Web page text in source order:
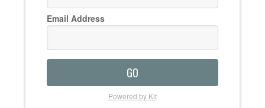
Email Address
GO
Powered by Kit